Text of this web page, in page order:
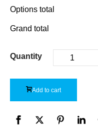
Options total
Grand total
Quantity
Add to cart